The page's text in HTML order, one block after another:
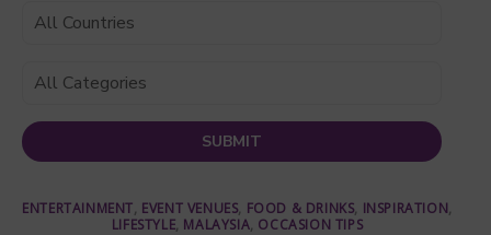
ENTERTAINMENT, EVENT VENUES, FOOD & DRINKS, INSPIRATION,
LIFESTYLE, MALAYSIA, OCCASION TIPS